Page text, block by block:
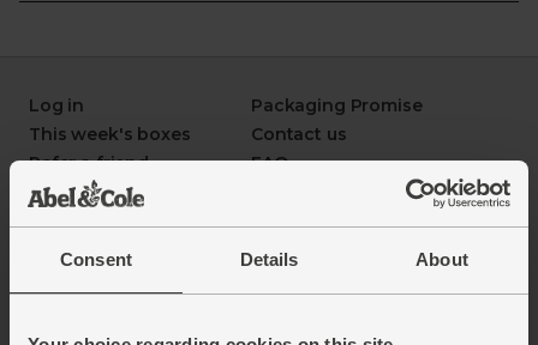
Consent Details About
Log in
This week's boxes
Refer a friend
About us
Blog
Packaging Promise
Contact us
FAQ
Modern slavery
Cookie settings